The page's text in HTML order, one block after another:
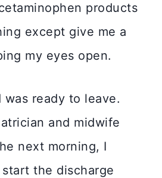
products
except give me a
my eyes open.
ready to leave.
and midwife
next morning, I
the discharge